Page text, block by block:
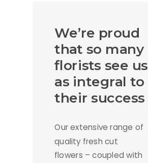
We’re proud
that so many
florists see us
as integral to
their success
Our extensive range of
quality fresh cut
flowers – coupled with